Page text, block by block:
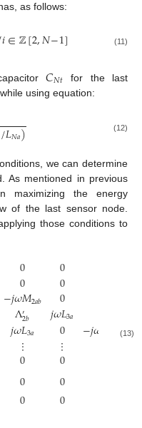
as follows:
𝑖∈ℤ[2,𝑁−1] (11)
𝐶𝑁𝑡 for the last
using equation:
/𝐿𝑁𝑎) (12)
we can determine
As mentioned in previous
maximizing the energy
of the last sensor node.
those conditions to
0
0
−𝑗𝜔𝑀2𝑎𝑏
Λ′2𝑏
𝑗𝜔𝐿3𝑎
⋮
0
0
0
0
0
0
𝑗𝜔𝐿3𝑎
0
⋮
0
0
0
−𝑗𝜔 𝑏 …
⋱
(13)